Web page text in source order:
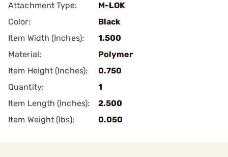
Attachment Type:
M-LOK
Color:
Black
Item Width (Inches):
1.500
Material:
Polymer
Item Height (Inches):
0.750
Quantity:
1
Item Length (Inches):
2.500
Item Weight (lbs):
0.050